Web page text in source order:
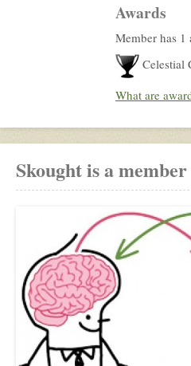
Awards
Member has 1
Celestial
What are
Skought is a